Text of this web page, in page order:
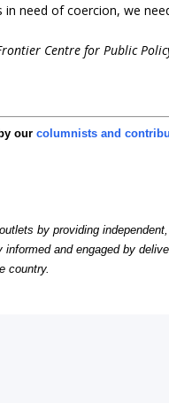
need of coercion, we
Centre for Public
ourcolumnists and
by providing
and engaged by
country.